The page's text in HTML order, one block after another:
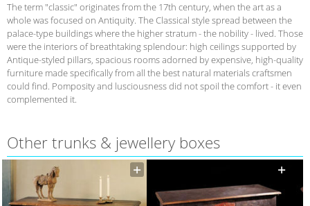
The term "classic" originates from the 17th century, when the art as a
whole was focused on Antiquity. The Classical style spread between the
palace-type buildings where the higher stratum - the nobility - lived. Those
were the interiors of breathtaking splendour: high ceilings supported by
Antique-styled pillars, spacious rooms adorned by expensive, high-quality
furniture made specifically from all the best natural materials craftsmen
could find. Pomposity and lusciousness did not spoil the comfort - it even
complemented it.
Other trunks & jewellery boxes